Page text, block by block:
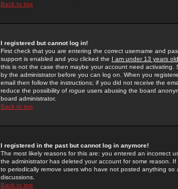
Back to top
I registered but cannot log in!
First check that you are entering the correct username and
support is enabled and you clicked the I am under 13 years old
this is not the case then maybe your account need activating.
by the administrator before you can log on. When you
email then follow the instructions; if you did not receive the
reduce the possibility of rogue users abusing the board
board administrator.
Back to top
I registered in the past but cannot log in anymore!
The most likely reasons for this are: you entered an incorrect
the administrator has deleted your account for some reason.
to periodically remove users who have not posted anything
discussions.
Back to top